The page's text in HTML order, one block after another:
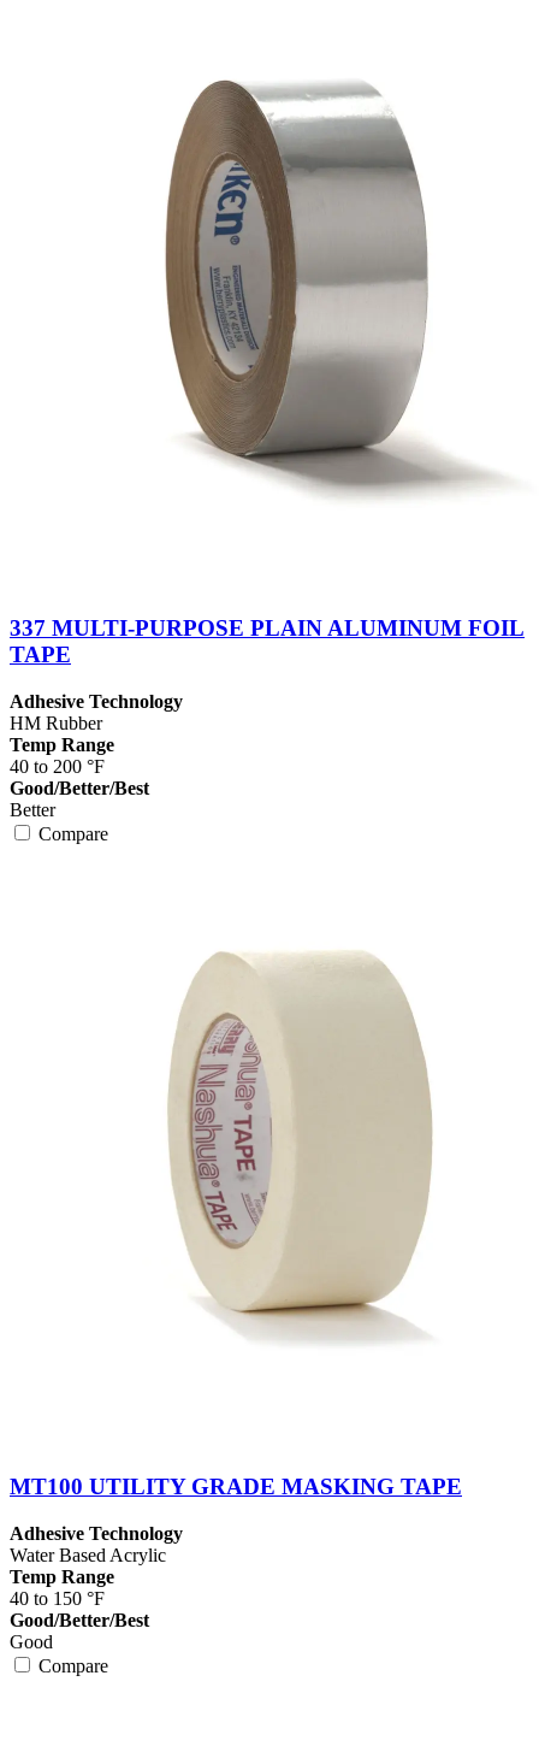
337 MULTI-PURPOSE PLAIN ALUMINUM FOIL
TAPE
Adhesive Technology
HM Rubber
Temp Range
40 to 200 °F
Good/Better/Best
Better
Compare
MT100 UTILITY GRADE MASKING TAPE
Adhesive Technology
Water Based Acrylic
Temp Range
40 to 150 °F
Good/Better/Best
Good
Compare